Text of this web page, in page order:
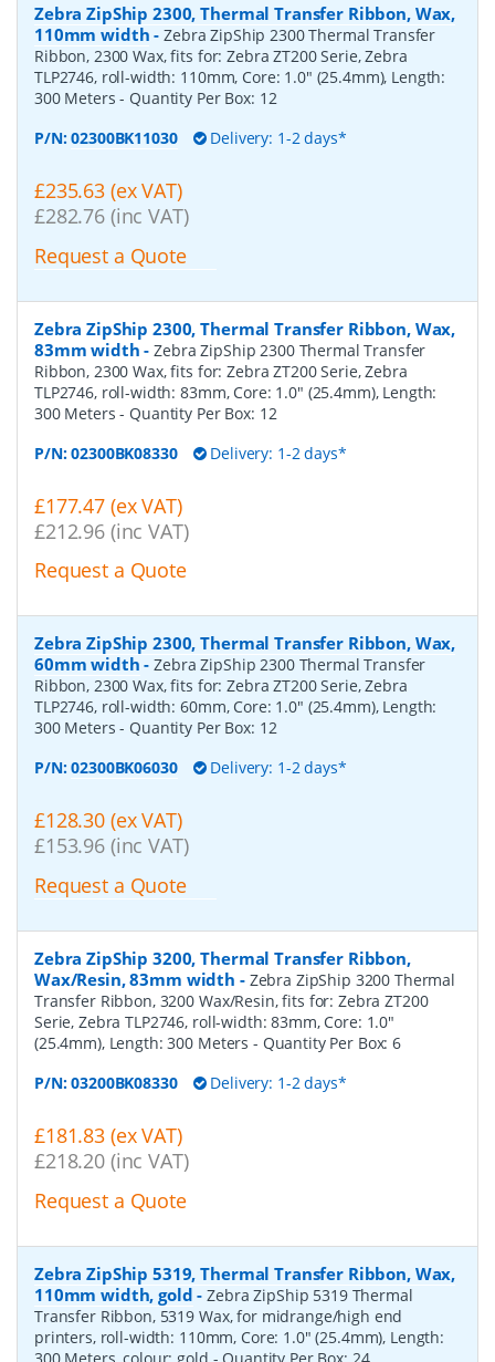
Zebra ZipShip 2300, Thermal Transfer Ribbon, Wax,
110mm width -Zebra ZipShip 2300 Thermal Transfer
Ribbon, 2300 Wax, fits for: Zebra ZT200 Serie, Zebra
TLP2746, roll-width: 110mm, Core: 1.0" (25.4mm), Length:
300 Meters- Quantity Per Box: 12
P/N:02300BK11030 Delivery: 1-2 days*
£235.63 (ex VAT)
£282.76 (inc VAT)
Request a Quote
Zebra ZipShip 2300, Thermal Transfer Ribbon, Wax,
83mm width -Zebra ZipShip 2300 Thermal Transfer
Ribbon, 2300 Wax, fits for: Zebra ZT200 Serie, Zebra
TLP2746, roll-width: 83mm, Core: 1.0" (25.4mm), Length:
300 Meters- Quantity Per Box: 12
P/N:02300BK08330 Delivery: 1-2 days*
£177.47 (ex VAT)
£212.96 (inc VAT)
Request a Quote
Zebra ZipShip 2300, Thermal Transfer Ribbon, Wax,
60mm width -Zebra ZipShip 2300 Thermal Transfer
Ribbon, 2300 Wax, fits for: Zebra ZT200 Serie, Zebra
TLP2746, roll-width: 60mm, Core: 1.0" (25.4mm), Length:
300 Meters- Quantity Per Box: 12
P/N:02300BK06030 Delivery: 1-2 days*
£128.30 (ex VAT)
£153.96 (inc VAT)
Request a Quote
Zebra ZipShip 3200, Thermal Transfer Ribbon,
Wax/Resin, 83mm width - Zebra ZipShip 3200 Thermal
Transfer Ribbon, 3200 Wax/Resin, fits for: Zebra ZT200
Serie, Zebra TLP2746, roll-width: 83mm, Core: 1.0"
(25.4mm), Length: 300 Meters - Quantity Per Box:6
P/N:03200BK08330 Delivery: 1-2 days*
£181.83 (ex VAT)
£218.20 (inc VAT)
Request a Quote
Zebra ZipShip 5319, Thermal Transfer Ribbon, Wax,
110mm width, gold -Zebra ZipShip 5319 Thermal
Transfer Ribbon, 5319 Wax, for midrange/high end
printers, roll-width: 110mm, Core: 1.0" (25.4mm), Length:
300 Meters, colour: gold - Quantity Per Box: 24